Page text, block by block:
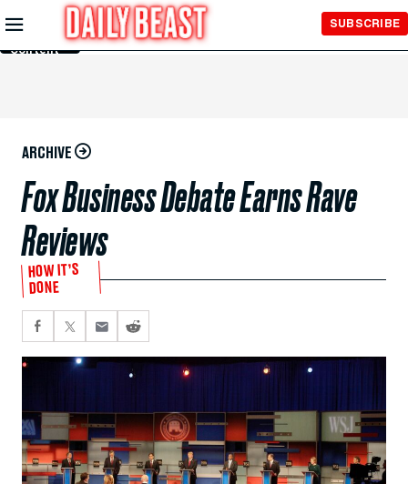
Skip to
Main
Content
SUBSCRIBE
ARCHIVE
Fox Business Debate Earns Rave
Reviews
HOW IT’S
DONE